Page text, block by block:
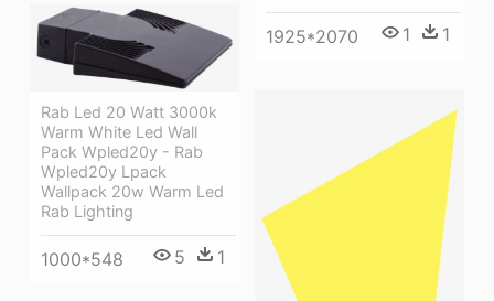
1925*2070 1 1
Rab Led 20 Watt 3000k
Warm White Led Wall
Pack Wpled20y - Rab
Wpled20y Lpack
Wallpack 20w Warm Led
Rab Lighting
1000*548 5 1